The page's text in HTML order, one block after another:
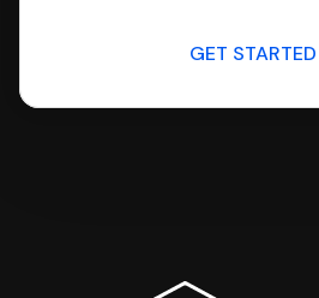
GET STARTED